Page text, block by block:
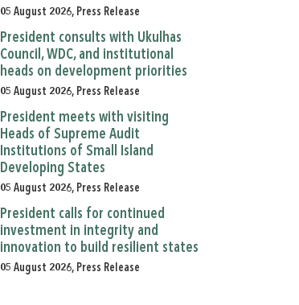
05 August 2026, Press Release
President consults with Ukulhas
Council, WDC, and institutional
heads on development priorities
05 August 2026, Press Release
President meets with visiting
Heads of Supreme Audit
Institutions of Small Island
Developing States
05 August 2026, Press Release
President calls for continued
investment in integrity and
innovation to build resilient states
05 August 2026, Press Release